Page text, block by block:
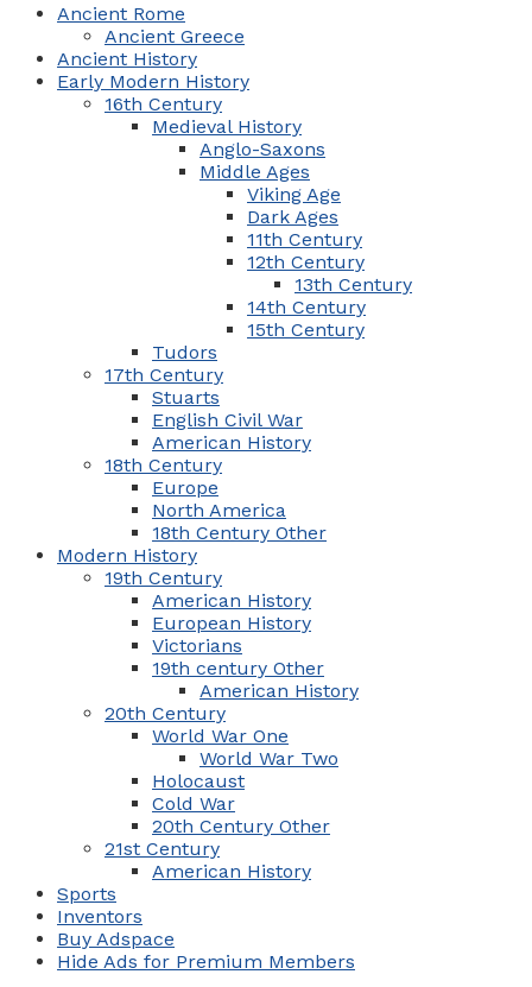
Ancient Rome
Ancient Greece
Ancient History
Early Modern History
16th Century
Medieval History
Anglo-Saxons
Middle Ages
Viking Age
Dark Ages
11th Century
12th Century
13th Century
14th Century
15th Century
Tudors
17th Century
Stuarts
English Civil War
American History
18th Century
Europe
North America
18th Century Other
Modern History
19th Century
American History
European History
Victorians
19th century Other
American History
20th Century
World War One
World War Two
Holocaust
Cold War
20th Century Other
21st Century
American History
Sports
Inventors
Buy Adspace
Hide Ads for Premium Members